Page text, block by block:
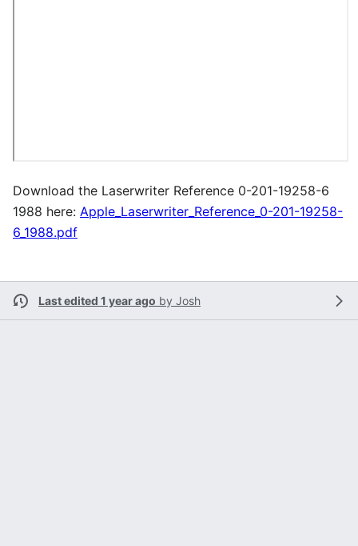
Download the Laserwriter Reference 0-201-19258-6
1988 here: Apple_Laserwriter_Reference_0-201-19258-
6_1988.pdf
Last edited 1 year ago by Josh